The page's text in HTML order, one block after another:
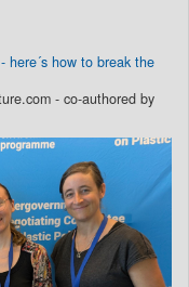
here´s how to break the
- co-authored by